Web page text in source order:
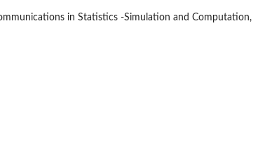
in Statistics -Simulation and Computation,